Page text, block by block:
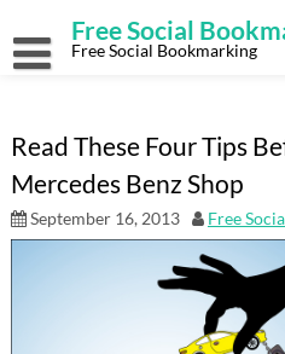
content
Free Social
Free Social Bookmarking
Read These Four Tips
Mercedes Benz Shop
September 16, 2013 Free